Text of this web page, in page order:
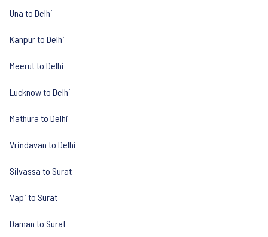
Una to Delhi
Kanpur to Delhi
Meerut to Delhi
Lucknow to Delhi
Mathura to Delhi
Vrindavan to Delhi
Silvassa to Surat
Vapi to Surat
Daman to Surat